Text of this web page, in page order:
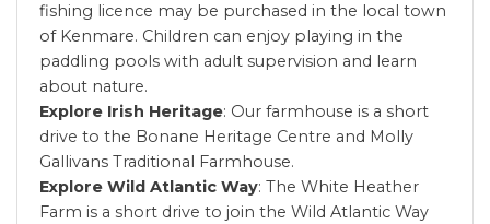
fishing licence may be purchased in the local town
of Kenmare. Children can enjoy playing in the
paddling pools with adult supervision and learn
about nature.
Explore Irish Heritage: Our farmhouse is a short
drive to the Bonane Heritage Centre and Molly
Gallivans Traditional Farmhouse.
Explore Wild Atlantic Way: The White Heather
Farm is a short drive to join the Wild Atlantic Way